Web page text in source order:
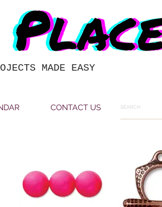
MADE EASY
CONTACT US